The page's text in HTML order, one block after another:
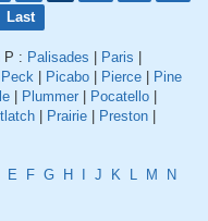
Last
P : Palisades Paris
Peck Picabo Pierce
Pine
Plummer Pocatello
Prairie Preston
E F G H J K L M
N